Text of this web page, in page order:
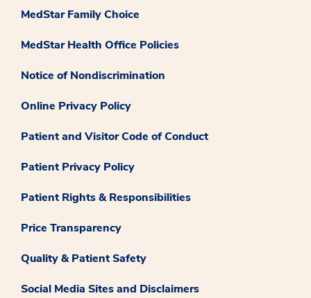
MedStar Family Choice
MedStar Health Office Policies
Notice of Nondiscrimination
Online Privacy Policy
Patient and Visitor Code of Conduct
Patient Privacy Policy
Patient Rights & Responsibilities
Price Transparency
Quality & Patient Safety
Social Media Sites and Disclaimers